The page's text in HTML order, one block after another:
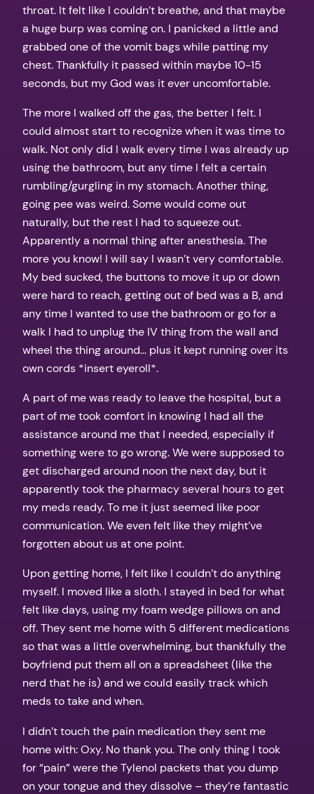
throat. It felt like I couldn’t breathe, and that maybe
a huge burp was coming on. I panicked a little and
grabbed one of the vomit bags while patting my
chest. Thankfully it passed within maybe 10-15
seconds, but my God was it ever uncomfortable.
The more I walked off the gas, the better I felt. I
could almost start to recognize when it was time to
walk. Not only did I walk every time I was already up
using the bathroom, but any time I felt a certain
rumbling/gurgling in my stomach. Another thing,
going pee was weird. Some would come out
naturally, but the rest I had to squeeze out.
Apparently a normal thing after anesthesia. The
more you know! I will say I wasn’t very comfortable.
My bed sucked, the buttons to move it up or down
were hard to reach, getting out of bed was a B, and
any time I wanted to use the bathroom or go for a
walk I had to unplug the IV thing from the wall and
wheel the thing around… plus it kept running over its
own cords *insert eyeroll*.
A part of me was ready to leave the hospital, but a
part of me took comfort in knowing I had all the
assistance around me that I needed, especially if
something were to go wrong. We were supposed to
get discharged around noon the next day, but it
apparently took the pharmacy several hours to get
my meds ready. To me it just seemed like poor
communication. We even felt like they might’ve
forgotten about us at one point.
Upon getting home, I felt like I couldn’t do anything
myself. I moved like a sloth. I stayed in bed for what
felt like days, using my foam wedge pillows on and
off. They sent me home with 5 different medications
so that was a little overwhelming, but thankfully the
boyfriend put them all on a spreadsheet (like the
nerd that he is) and we could easily track which
meds to take and when.
I didn’t touch the pain medication they sent me
home with: Oxy. No thank you. The only thing I took
for “pain” were the Tylenol packets that you dump
on your tongue and they dissolve – they’re fantastic